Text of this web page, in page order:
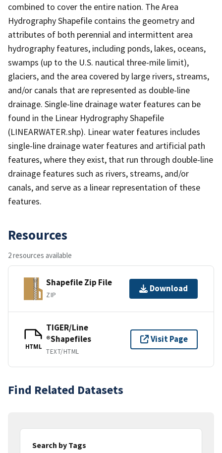
combined to cover the entire nation. The Area
Hydrography Shapefile contains the geometry and
attributes of both perennial and intermittent area
hydrography features, including ponds, lakes, oceans,
swamps (up to the U.S. nautical three-mile limit),
glaciers, and the area covered by large rivers, streams,
and/or canals that are represented as double-line
drainage. Single-line drainage water features can be
found in the Linear Hydrography Shapefile
(LINEARWATER.shp). Linear water features includes
single-line drainage water features and artificial path
features, where they exist, that run through double-line
drainage features such as rivers, streams, and/or
canals, and serve as a linear representation of these
features.
Resources
2 resources available
Shapefile Zip File
ZIP
Download
HTML
TIGER/Line
®Shapefiles
TEXT/HTML
Visit Page
Find Related Datasets
Search by Tags